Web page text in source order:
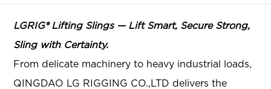
LGRIG® Lifting Slings — Lift Smart, Secure Strong,
Sling with Certainty.
From delicate machinery to heavy industrial loads,
QINGDAO LG RIGGING CO.,LTD delivers the